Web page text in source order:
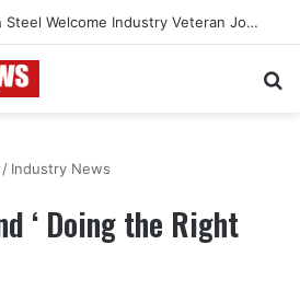
Tremcar and Boston Steel Welcome Industry Veteran John Bennett to Serve the Northeast Fuel Transportation Market
/ Industry News
‘ Doing the Right